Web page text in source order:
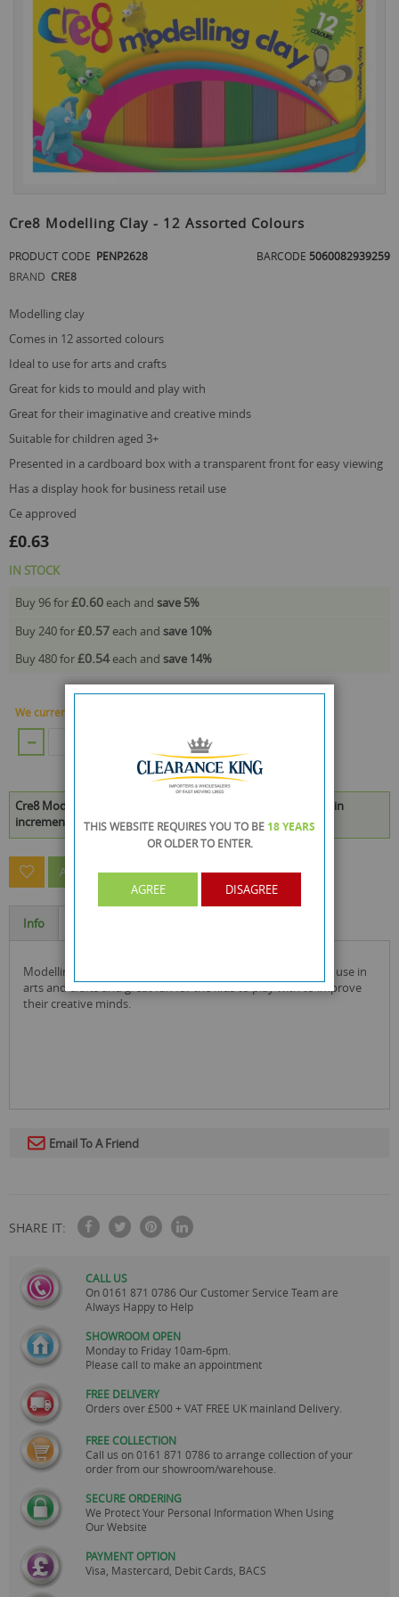
to
the
beginning
of
the
gallery
Cre8 Modelling Clay - 12 Assorted Colours
PRODUCT CODE PENP2628 BARCODE 5060082939259
BRAND CRE8
modelling clay
comes in 12 assorted colours
ideal to use for arts and crafts
great for kids to mould and play with
great for their imaginative and creative minds
suitable for children aged 3+
presented in a cardboard box with a transparent front for easy viewing
has a display hook for business retail use
ce approved
£0.63
IN STOCK
Buy 96 for£0.60 each and save 5%
Buy 240 for£0.57 each and save 10%
Buy 480 for£0.54each and save 14%
We currently have 1416 Piece in stock.
ADD TO CART
Cre8 Modelling Clay - 12 Assorted Colours is available to buy in
increments of 48
ASK A QUESTION ABOUT THIS PRODUCT
Info
modelling clay comes in 12 different colours and is ideal for use in
arts and crafts and great fun for the kids to play with to improve
their creative minds.
Email To A Friend
SHARE IT:
CALL US
On0161 871 0786 Our Customer Service Team are
Always Happy to Help
SHOWROOM OPEN
Monday to Friday 10am-6pm.
Please call to make an appointment
FREE DELIVERY
Orders over £500 + VAT FREE UK mainland Delivery.
FREE COLLECTION
Call us on0161 871 0786 to arrange collection of your
order from our showroom/warehouse.
SECURE ORDERING
We Protect Your Personal Information When Using
Our Website
PAYMENT OPTION
Visa, Mastercard, Debit Cards, BACS
THIS WEBSITE REQUIRES YOU TO BE 18 YEARS
OR OLDERTO ENTER.
AGREE DISAGREE